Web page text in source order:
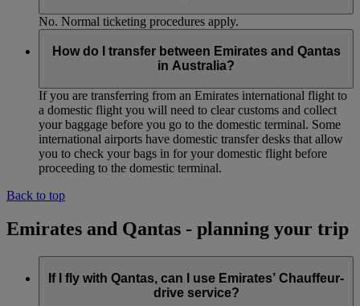
No. Normal ticketing procedures apply.
How do I transfer between Emirates and Qantas
in Australia?
If you are transferring from an Emirates international flight to
a domestic flight you will need to clear customs and collect
your baggage before you go to the domestic terminal. Some
international airports have domestic transfer desks that allow
you to check your bags in for your domestic flight before
proceeding to the domestic terminal.
Back to top
Emirates and Qantas - planning your trip
If I fly with Qantas, can I use Emirates’ Chauffeur-
drive service?